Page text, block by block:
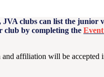
JVA clubs can list the junior
club by completing the
and affiliation will be accepted